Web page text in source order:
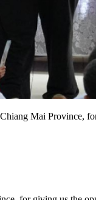
Mai Province,